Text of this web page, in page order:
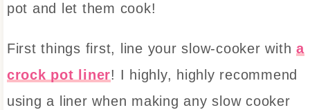
pot and let them cook!
First things first, line your slow-cooker witha
crock pot liner! I highly, highly recommend
using a liner when making any slow cooker